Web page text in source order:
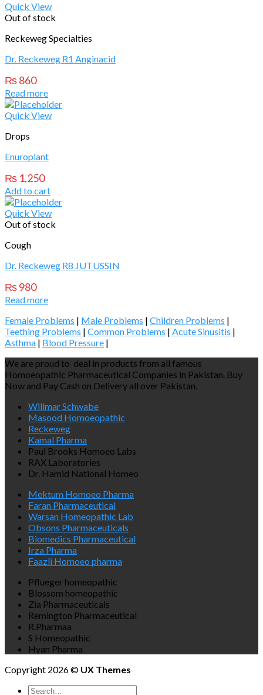
Quick View
Out of stock
Reckeweg Specialties
Dr. Reckeweg R1 Anginacid
₨860
Read more
Quick View
Drops
Enuroplant
₨ 1,250
Add to cart
Quick View
Out of stock
Cough
Dr. Reckeweg R8 JUTUSSIN
₨980
Read more
Female Problems | Male Problems | Children Problems |
Teething Problems | Common Problems | Acute Sinusitis |
Asthma | Blood Pressure |
We are proud to deal in products from all famous
Homoeopathic Pharmaceutical Companies in Pakistan. Buy
Now and Pay Cash on Delivery all over Pakistan.
Willmar Schwabe
Masood Homoeopathic
Reckeweg
Kamal Pharma
Paul Brooks Homoeo Labs
RAX Laboratories
Dr. Hamid National Homeo
Mektum Homoeo Pharma
Faran Pharmaceutical
Warsan Homeopathic Lab
Obsons Pharmaceuticals
Biomedics Pharmaceutical
Irza Pharma
Faazli Homoeo pharma
Pflueger homeopathic
Blossom homeopathic
Zia Pharmaceuticals
Remington Pharmaceutical
R.Pharmaa
S Homeopathic
Hyan Pharma
Copyright 2026 © UX Themes
Search